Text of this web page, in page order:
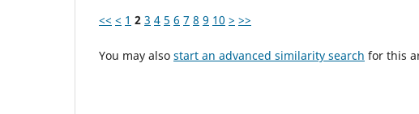
<< < 1 2 3 4 5 6 7 8 9 10 > >>
You may also start an advanced similarity search for this